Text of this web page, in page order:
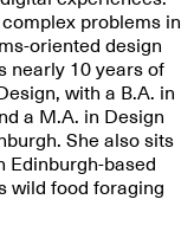
problems in
oriented design
nearly 10 years of
with a B.A. in
a M.A. in Design
She also sits
Edinburgh-based
wild food foraging